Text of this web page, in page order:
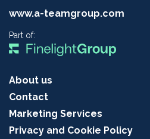
www.a-teamgroup.com
Part of:
About us
Contact
Marketing Services
Privacy and Cookie Policy